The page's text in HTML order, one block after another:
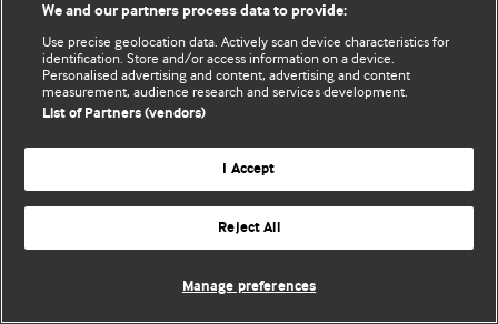
We and our partners process data to provide:
Use precise geolocation data. Actively scan device characteristics for
identification. Store and/or access information on a device.
Personalised advertising and content, advertising and content
measurement, audience research and services development.
List of Partners (vendors)
I Accept
Reject All
Manage preferences